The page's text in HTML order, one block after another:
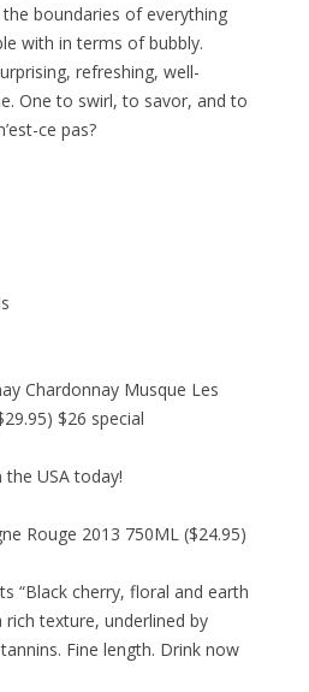
the boundaries of everything
with in terms of bubbly.
refreshing, well-
One to swirl, to savor, and to
ce pas?
Chardonnay Musque Les
$26 special
USA today!
Rouge 2013 750ML ($24.95)
“Black cherry, floral and earth
texture, underlined by
Fine length. Drink now